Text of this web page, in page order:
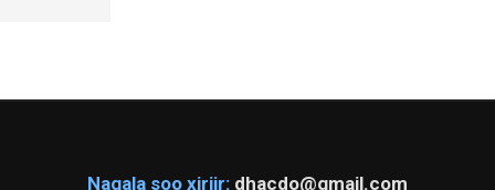
Nagala soo xiriir: dhacdo@gmail.com